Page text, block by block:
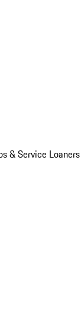
& Service Loaners